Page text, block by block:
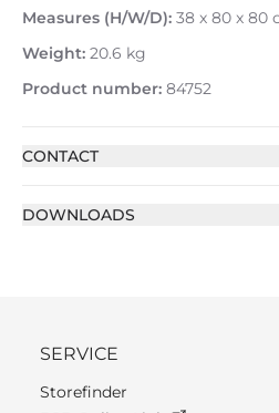
Measures (H/W/D): 38 x 80 x 80
Weight: 20.6 kg
Product number: 84752
CONTACT
DOWNLOADS
SERVICE
Storefinder